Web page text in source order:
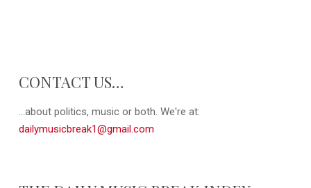
CONTACT US…
...about politics, music or both. We're at:
dailymusicbreak1@gmail.com